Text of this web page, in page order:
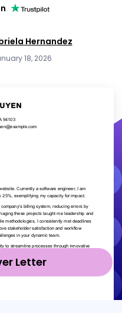
Hernandez
18, 2026
Letter